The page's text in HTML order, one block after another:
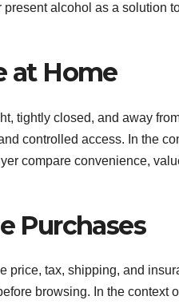
alcohol as a solution
at Home
tightly closed, and away
controlled access. In the
compare convenience,
Purchases
price, tax, shipping, and
browsing. In the context